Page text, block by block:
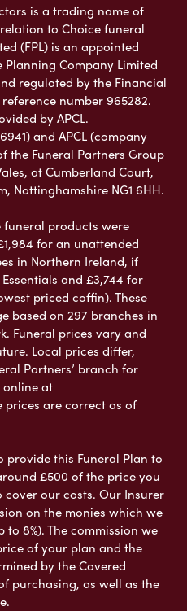
is a trading name of
to Choice funeral
(FPL) is an appointed
Company Limited
regulated by the Financial
number 965282.
by APCL.
and APCL (company
the Funeral Partners Group
at Cumberland Court,
Nottinghamshire NG1 6HH.
funeral products were
for an unattended
in Northern Ireland, if
and £3,744 for
priced coffin). These
based on 297 branches in
Funeral prices vary and
Local prices differ,
Partners’ branch for
at
prices are correct as of
provide this Funeral Plan to
£500 of the price you
our costs. Our Insurer
on the monies which we
8%). The commission we
of your plan and the
by the Covered
purchasing, as well as the